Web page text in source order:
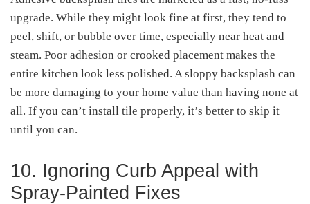
upgrade. While they might look fine at first, they tend to
peel, shift, or bubble over time, especially near heat and
steam. Poor adhesion or crooked placement makes the
entire kitchen look less polished. A sloppy backsplash can
be more damaging to your home value than having none at
all. If you can’t install tile properly, it’s better to skip it
until you can.
10. Ignoring Curb Appeal with
Spray-Painted Fixes